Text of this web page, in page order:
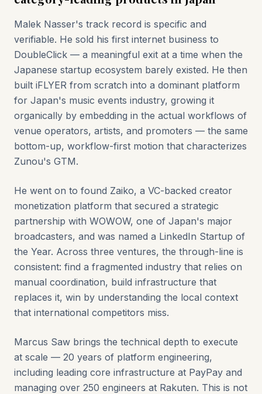
Malek Nasser's track record is specific and
verifiable. He sold his first internet business to
DoubleClick — a meaningful exit at a time when the
Japanese startup ecosystem barely existed. He then
built iFLYER from scratch into a dominant platform
for Japan's music events industry, growing it
organically by embedding in the actual workflows of
venue operators, artists, and promoters — the same
bottom-up, workflow-first motion that characterizes
Zunou's GTM.
He went on to found Zaiko, a VC-backed creator
monetization platform that secured a strategic
partnership with WOWOW, one of Japan's major
broadcasters, and was named a LinkedIn Startup of
the Year. Across three ventures, the through-line is
consistent: find a fragmented industry that relies on
manual coordination, build infrastructure that
replaces it, win by understanding the local context
that international competitors miss.
Marcus Saw brings the technical depth to execute
at scale — 20 years of platform engineering,
including leading core infrastructure at PayPay and
managing over 250 engineers at Rakuten. This is not